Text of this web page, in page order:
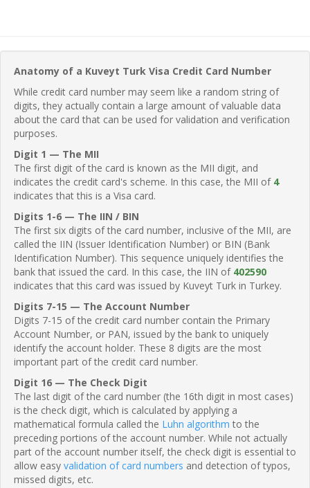
Anatomy of a Kuveyt Turk Visa Credit Card Number
While credit card number may seem like a random string of
digits, they actually contain a large amount of valuable data
about the card that can be used for validation and verification
purposes.
Digit 1 — The MII
The first digit of the card is known as the MII digit, and
indicates the credit card's scheme. In this case, the MII of 4
indicates that this is a Visa card.
Digits 1-6 — The IIN / BIN
The first six digits of the card number, inclusive of the MII, are
called the IIN (Issuer Identification Number) or BIN (Bank
Identification Number). This sequence uniquely identifies the
bank that issued the card. In this case, the IIN of 402590
indicates that this card was issued by Kuveyt Turk in Turkey.
Digits 7-15 — The Account Number
Digits 7-15 of the credit card number contain the Primary
Account Number, or PAN, issued by the bank to uniquely
identify the account holder. These 8 digits are the most
important part of the credit card number.
Digit 16 — The Check Digit
The last digit of the card number (the 16th digit in most cases)
is the check digit, which is calculated by applying a
mathematical formula called the Luhn algorithm to the
preceding portions of the account number. While not actually
part of the account number itself, the check digit is essential to
allow easy validation of card numbers and detection of typos,
missed digits, etc.